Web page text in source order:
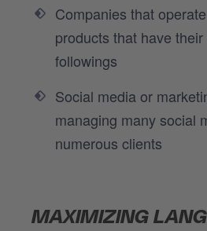
Companies that
products that have
followings
Social media or
managing many social
numerous clients
MAXIMIZING